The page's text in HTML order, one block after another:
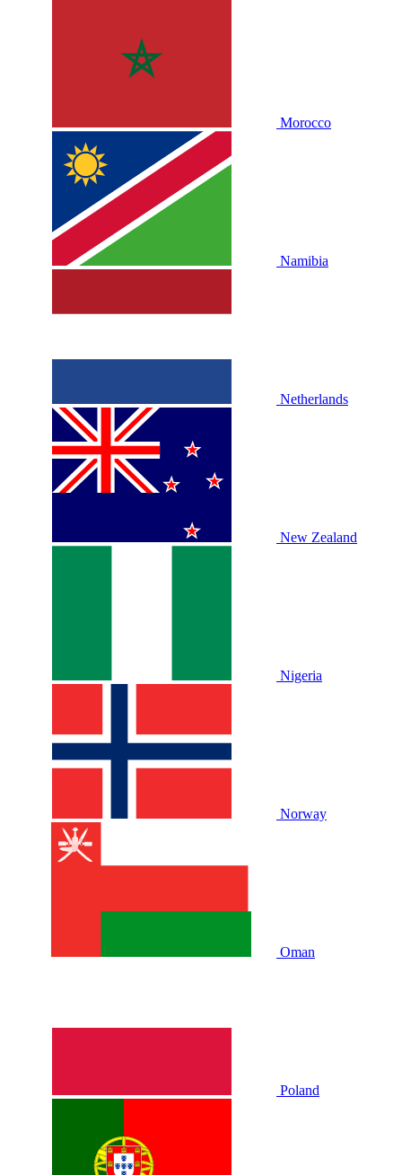
Morocco
Namibia
Netherlands
New Zealand
Nigeria
Norway
Oman
Poland